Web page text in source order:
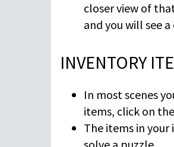
closer view of
and you will see
INVENTORY
In most scenes
items, click on
The items in your